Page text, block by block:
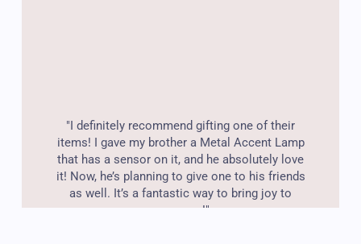
"I definitely recommend gifting one of their
items! I gave my brother a Metal Accent Lamp
that has a sensor on it, and he absolutely love
it! Now, he’s planning to give one to his friends
as well. It’s a fantastic way to bring joy to
someone!"